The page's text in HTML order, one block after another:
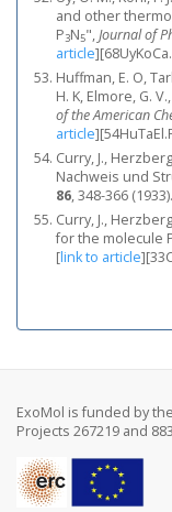
and other
P3N5",Journal of
article]
Huffman, E. O,
H. K, Elmore, G.
of the American
article]
Curry, J.,
Nachweis und
86, 348-366 (1933).
Curry, J.,
for the molecule
[link to article]
ExoMol is funded by
Projects 267219 and